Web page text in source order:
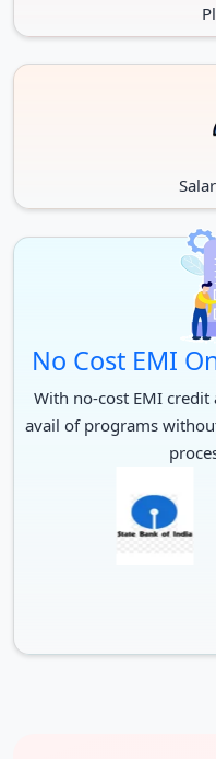
No Cost EMI
With no-cost EMI credit
avail of programs